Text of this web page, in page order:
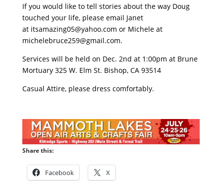
If you would like to tell stories about the way Doug
touched your life, please email Janet
at itsamazing05@yahoo.com or Michele at
michelebruce259@gmail.com.
Services will be held on Dec. 2nd at 1:00pm at Brune
Mortuary 325 W. Elm St. Bishop, CA 93514
Casual Attire, please dress comfortably.
Share this:
Facebook X